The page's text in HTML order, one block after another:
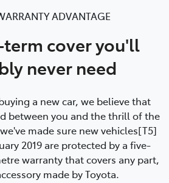
ADVANTAGE
cover you'll
never need
a new car, we believe that
between you and the thrill of the
made sure new vehicles[T5]
2019 are protected by a five-
warranty that covers any part,
made by Toyota.